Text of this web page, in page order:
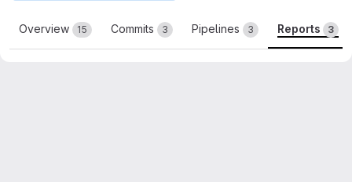
Overview 15 Commits 3 Pipelines 3 Reports 3